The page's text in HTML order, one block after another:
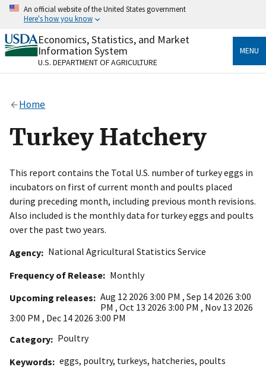
Skip
content
An official website of the United States government
Here's how you know
Official websites use .gov
A.govwebsite belongs to an official government
organization in the United States.
Alock
to the .gov website. Share sensitive information only
on official, secure websites.
Economics, Statistics, and Market
Information System
U.S. DEPARTMENT OF AGRICULTURE
MENU
Home
Turkey Hatchery
This report contains the Total U.S. number of turkey eggs in
incubators on first of current month and poults placed
during preceding month, including previous month revisions.
Also included is the monthly data for turkey eggs and poults
over the past two years.
Agency
National Agricultural Statistics Service
Frequency of Release
Monthly
Upcoming releases
Aug 12 2026 3:00 PM , Sep 14 2026 3:00
PM , Oct 13 2026 3:00 PM , Nov 13 2026
3:00 PM , Dec 14 2026 3:00 PM
Category
Poultry
Keywords
eggs, poultry, turkeys, hatcheries, poults